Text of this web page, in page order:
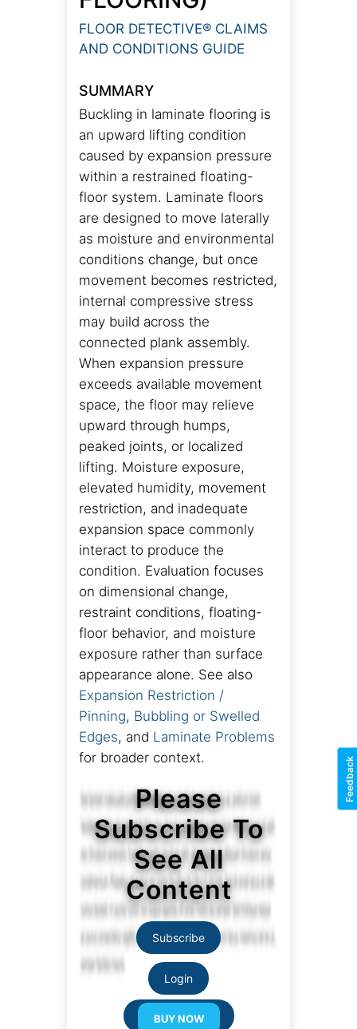
FLOOR DETECTIVE® CLAIMS
AND CONDITIONS GUIDE
SUMMARY
Buckling in laminate flooring is
an upward lifting condition
caused by expansion pressure
within a restrained floating-
floor system. Laminate floors
are designed to move laterally
as moisture and environmental
conditions change, but once
movement becomes restricted,
internal compressive stress
may build across the
connected plank assembly.
When expansion pressure
exceeds available movement
space, the floor may relieve
upward through humps,
peaked joints, or localized
lifting. Moisture exposure,
elevated humidity, movement
restriction, and inadequate
expansion space commonly
interact to produce the
condition. Evaluation focuses
on dimensional change,
restraint conditions, floating-
floor behavior, and moisture
exposure rather than surface
appearance alone. See also
Expansion Restriction /
Pinning, Bubbling or Swelled
Edges, and Laminate Problems
for broader context.
Please
Subscribe To
See All
Content
Subscribe
Login
Resource Links
Feedback